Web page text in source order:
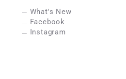
What's New
Facebook
Instagram